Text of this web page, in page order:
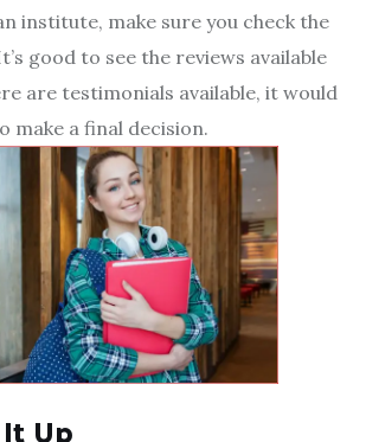
institute, make sure you check the
good to see the reviews available
are testimonials available, it would
make a final decision.
Up